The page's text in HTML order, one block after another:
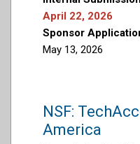
April 22, 2026
Sponsor
May 13, 2026
NSF:
America